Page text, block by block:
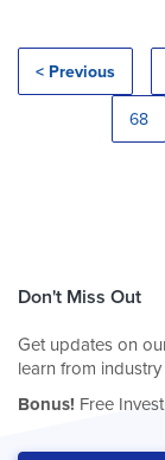
< Previous
68
Don't Miss Out
Get updates on
learn from
Bonus! Free